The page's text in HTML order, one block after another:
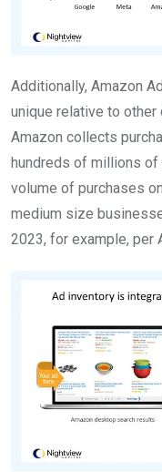
Additionally, Amazon
unique relative to
Amazon collects
hundreds of millions
volume of purchases
medium size
2023, for example, per